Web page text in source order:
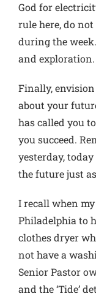
God for
rule here, do
during the
and exploration.
Finally,
about your
has called you
you succeed.
yesterday,
the future just
I recall when
Philadelphia to
clothes dryer
not have a
Senior Pastor
and the ‘Tide’